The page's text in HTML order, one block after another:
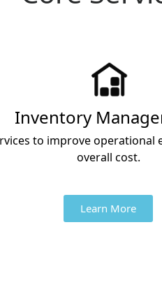
Inventory
to improve operational
overall cost.
Learn More